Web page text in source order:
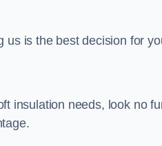
us is the best decision for
insulation needs, look no